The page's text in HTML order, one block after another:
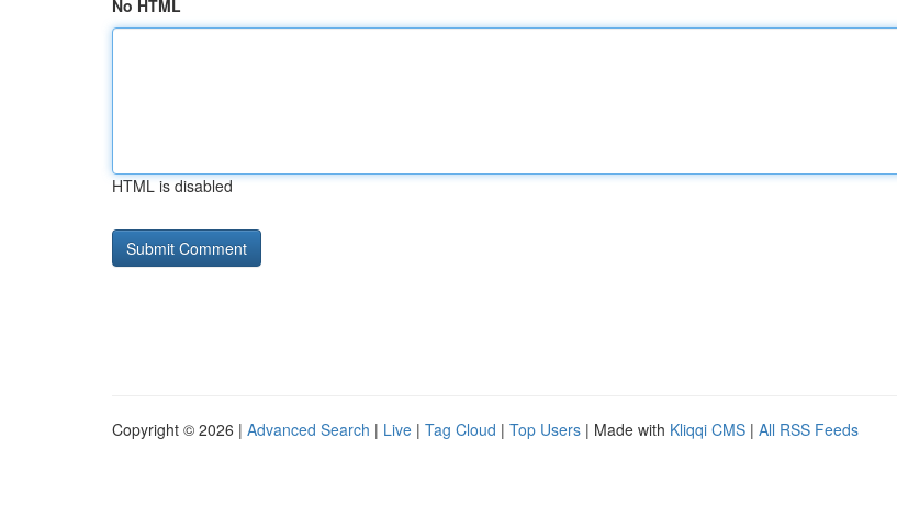
No HTML
HTML is disabled
Copyright © 2026 | Advanced Search | Live | Tag Cloud | Top Users | Made with Kliqqi CMS | All RSS Feeds